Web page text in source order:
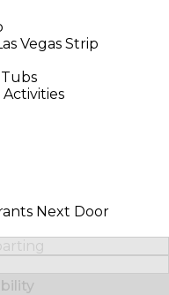
Vegas Strip
Next Door